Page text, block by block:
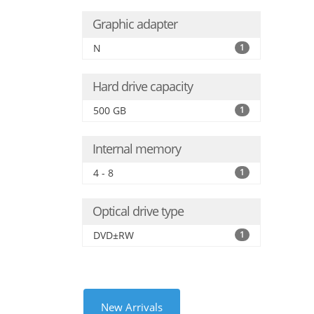
Graphic adapter
N 1
Hard drive capacity
500 GB 1
Internal memory
4 - 8 1
Optical drive type
DVD±RW 1
New Arrivals